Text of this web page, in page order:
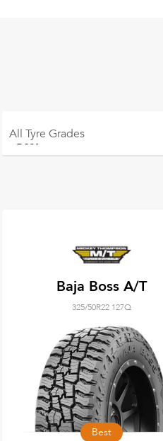
All Tyre Grades
Baja Boss A/T
325/50R22 127Q
Best